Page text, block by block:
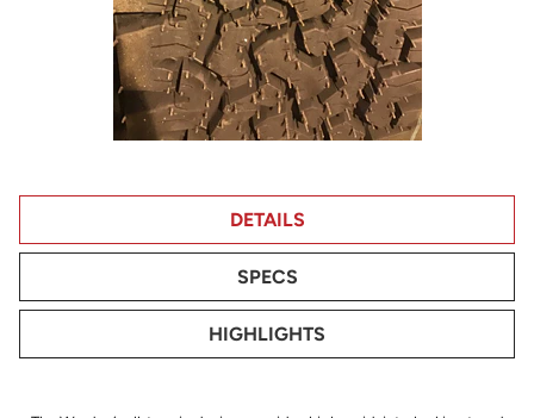
DETAILS
SPECS
HIGHLIGHTS